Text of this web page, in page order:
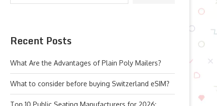
Recent Posts
What Are the Advantages of Plain Poly Mailers?
What to consider before buying Switzerland eSIM?
Top 10 Public Seating Manufacturers for 2026: